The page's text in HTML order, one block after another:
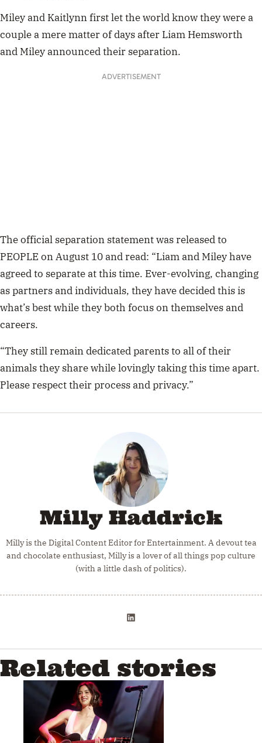
Miley and Kaitlynn first let the world know they were a
couple a mere matter of days after Liam Hemsworth
and Miley announced their separation.
ADVERTISEMENT
The official separation statement was released to
PEOPLE on August 10 and read: “Liam and Miley have
agreed to separate at this time. Ever-evolving, changing
as partners and individuals, they have decided this is
what’s best while they both focus on themselves and
careers.
“They still remain dedicated parents to all of their
animals they share while lovingly taking this time apart.
Please respect their process and privacy.”
Milly Haddrick
Milly is the Digital Content Editor for Entertainment. A devout tea
and chocolate enthusiast, Milly is a lover of all things pop culture
(with a little dash of politics).
Related stories